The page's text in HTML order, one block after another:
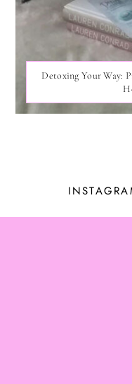
Detoxing Your Way: